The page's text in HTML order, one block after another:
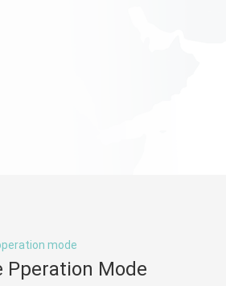
mode
Pperation Mode